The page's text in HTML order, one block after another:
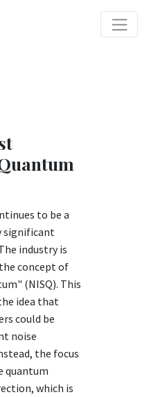
to be a
significant
industry is
concept of
(NISQ). This
idea that
could be
noise
the focus
quantum
which is